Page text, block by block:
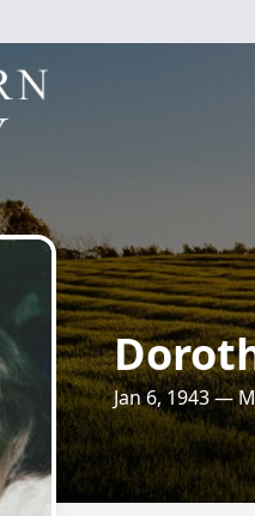
Jan 6, 1943 —